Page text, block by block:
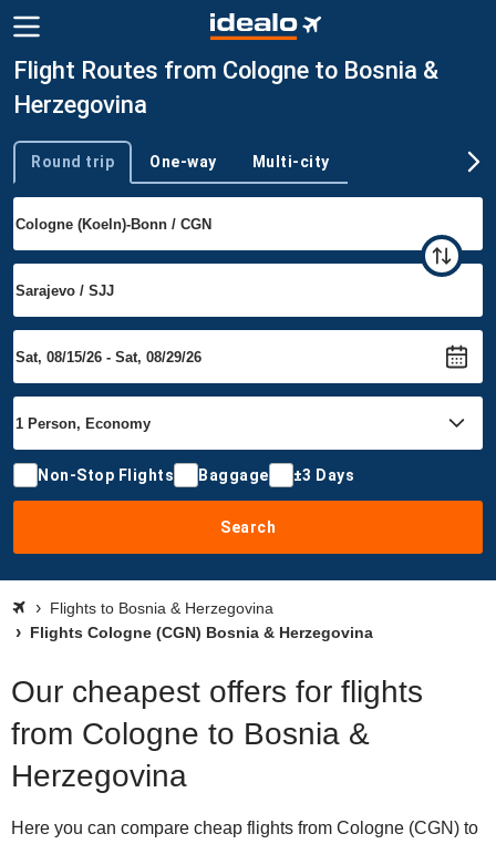
Flight Routes from Cologne to Bosnia &
Herzegovina
Trip type
Round trip One-way Multi-city
Non-Stop Flights Baggage ±3 Days
Search
Flights to Bosnia & Herzegovina
Flights Cologne (CGN) Bosnia & Herzegovina
Our cheapest offers for flights
from Cologne to Bosnia &
Herzegovina
Here you can compare cheap flights from Cologne (CGN) to